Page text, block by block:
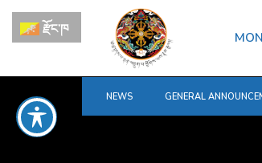
content
NEWS GENERAL
རྫོང་ཁ